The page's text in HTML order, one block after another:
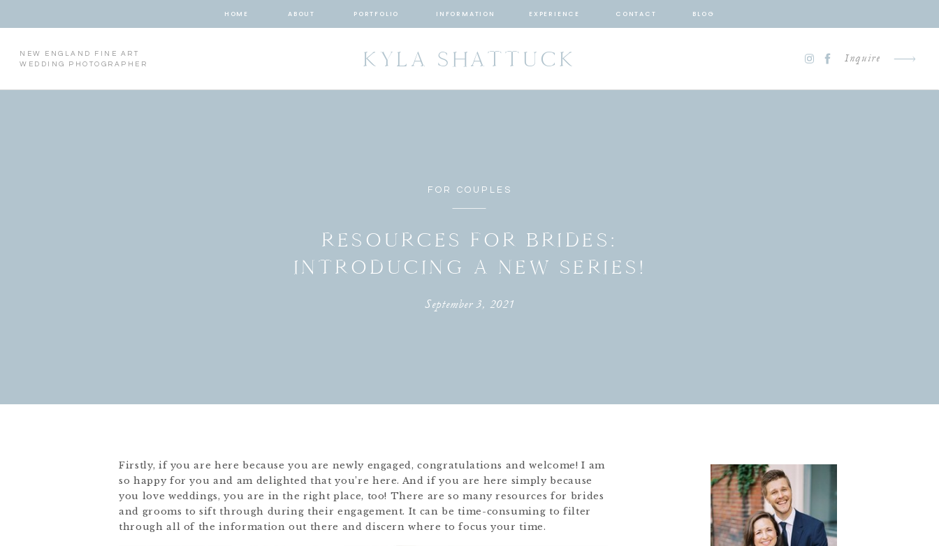
HOME ABOUT PORTFOLIO INFORMATION EXPERIENCE CONTACT BLOG
NEW ENGLAND FINE ART
WEDDING PHOTOGRAPHER
KYLA SHATTUCK Inquire
FOR COUPLES
RESOURCES FOR BRIDES:
INTRODUCING A NEW SERIES!
September 3, 2021
Firstly, if you are here because you are newly engaged, congratulations and welcome! I am
so happy for you and am delighted that you’re here. And if you are here simply because
you love weddings, you are in the right place, too! There are so many resources for brides
and grooms to sift through during their engagement. It can be time-consuming to filter
through all of the information out there and discern where to focus your time.